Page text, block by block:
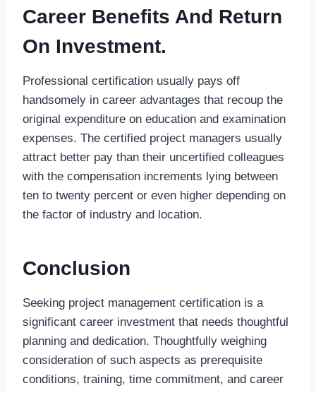
Career Benefits And Return
On Investment.
Professional certification usually pays off
handsomely in career advantages that recoup the
original expenditure on education and examination
expenses. The certified project managers usually
attract better pay than their uncertified colleagues
with the compensation increments lying between
ten to twenty percent or even higher depending on
the factor of industry and location.
Conclusion
Seeking project management certification is a
significant career investment that needs thoughtful
planning and dedication. Thoughtfully weighing
consideration of such aspects as prerequisite
conditions, training, time commitment, and career